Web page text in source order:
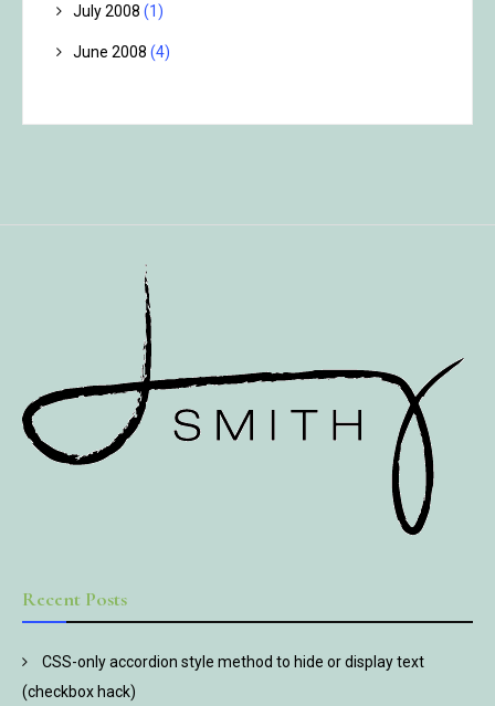
July 2008 (1)
June 2008 (4)
Recent Posts
CSS-only accordion style method to hide or display text
(checkbox hack)